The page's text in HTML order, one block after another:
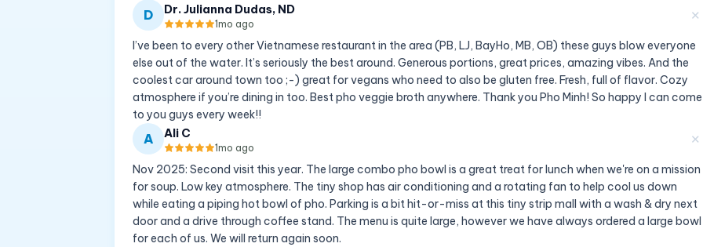
D Dr. Julianna Dudas, ND
1mo ago
✕
I’ve been to every other Vietnamese restaurant in the area (PB, LJ, BayHo, MB, OB) these guys blow everyone
else out of the water. It’s seriously the best around. Generous portions, great prices, amazing vibes. And the
coolest car around town too ;-) great for vegans who need to also be gluten free. Fresh, full of flavor. Cozy
atmosphere if you’re dining in too. Best pho veggie broth anywhere. Thank you Pho Minh! So happy I can come
to you guys every week!!
A Ali C
1mo ago
✕
Nov 2025: Second visit this year. The large combo pho bowl is a great treat for lunch when we're on a mission
for soup. Low key atmosphere. The tiny shop has air conditioning and a rotating fan to help cool us down
while eating a piping hot bowl of pho. Parking is a bit hit-or-miss at this tiny strip mall with a wash & dry next
door and a drive through coffee stand. The menu is quite large, however we have always ordered a large bowl
for each of us. We will return again soon.